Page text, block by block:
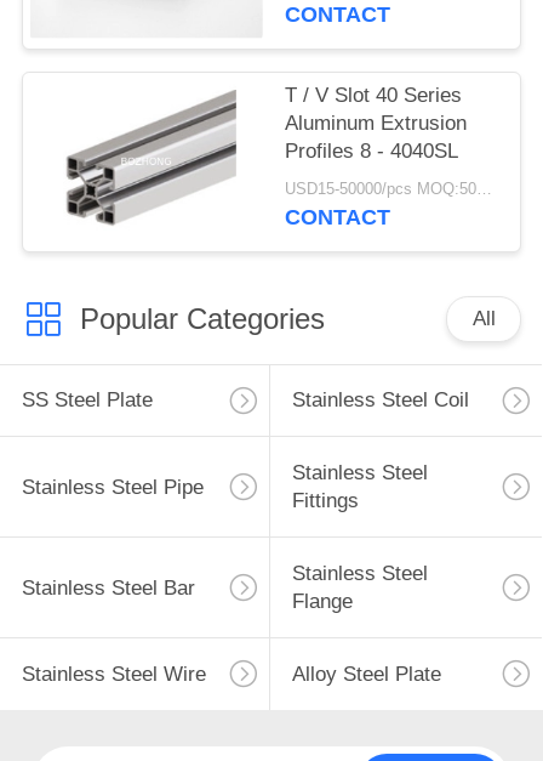
CONTACT
T / V Slot 40 Series
Aluminum Extrusion
Profiles 8 - 4040SL
USD15-50000/pcs MOQ:500Kg
CONTACT
Popular Categories All
SS Steel Plate Stainless Steel Coil
Stainless Steel Pipe
Stainless Steel
Fittings
Stainless Steel Bar
Stainless Steel
Flange
Stainless Steel Wire Alloy Steel Plate